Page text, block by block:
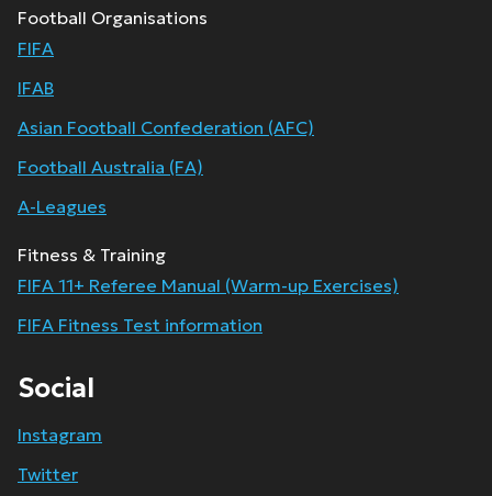
Football Organisations
FIFA
IFAB
Asian Football Confederation (AFC)
Football Australia (FA)
A-Leagues
Fitness & Training
FIFA 11+ Referee Manual (Warm-up Exercises)
FIFA Fitness Test information
Social
Instagram
Twitter